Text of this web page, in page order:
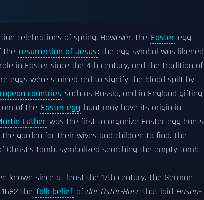
celebrations of spring. However, the Easter egg
the resurrection of Jesus: the egg symbol was likened
in Easter since the 4th century, and the tradition of
eggs were stained red to signify the blood spilt by
countries such as Russia, and in England gifting
of the Easter egg hunt may have its origin in
Luther was the first to organize Easter egg hunts
garden for their wives and children to find. The
Christ's tomb, symbolized searching the empty tomb
known since at least the 17th century. The German
the folk belief of der Oster-Hasethat laid Hasen-